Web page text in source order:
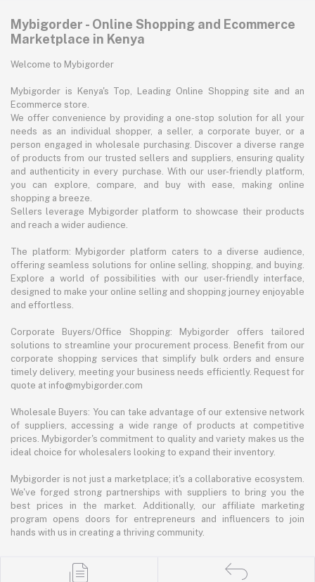
Mybigorder - Online Shopping and Ecommerce
Marketplace in Kenya
Welcome to Mybigorder
Mybigorder is Kenya's Top, Leading Online Shopping site and an
Ecommerce store.
We offer convenience by providing a one-stop solution for all your
needs as an individual shopper, a seller, a corporate buyer, or a
person engaged in wholesale purchasing. Discover a diverse range
of products from our trusted sellers and suppliers, ensuring quality
and authenticity in every purchase. With our user-friendly platform,
you can explore, compare, and buy with ease, making online
shopping a breeze.
Sellers leverage Mybigorder platform to showcase their products
and reach a wider audience.
The platform: Mybigorder platform caters to a diverse audience,
offering seamless solutions for online selling, shopping, and buying.
Explore a world of possibilities with our user-friendly interface,
designed to make your online selling and shopping journey enjoyable
and effortless.
Corporate Buyers/Office Shopping: Mybigorder offers tailored
solutions to streamline your procurement process. Benefit from our
corporate shopping services that simplify bulk orders and ensure
timely delivery, meeting your business needs efficiently. Request for
quote at info@mybigorder.com
Wholesale Buyers: You can take advantage of our extensive network
of suppliers, accessing a wide range of products at competitive
prices. Mybigorder's commitment to quality and variety makes us the
ideal choice for wholesalers looking to expand their inventory.
Mybigorder is not just a marketplace; it's a collaborative ecosystem.
We've forged strong partnerships with suppliers to bring you the
best prices in the market. Additionally, our affiliate marketing
program opens doors for entrepreneurs and influencers to join
hands with us in creating a thriving community.